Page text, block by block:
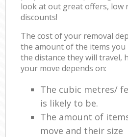
look at out great offers, low
discounts!
The cost of your removal
the amount of the items you
the distance they will travel,
your move depends on:
The cubic metres/
is likely to be.
The amount of
move and their size